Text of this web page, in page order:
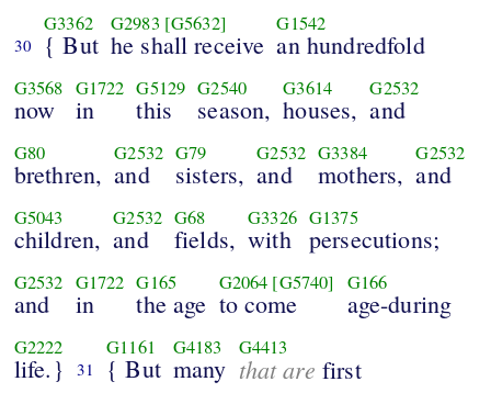
30
G3362
{ But
G2983 [G5632]
he shall receive
G1542
an hundredfold
G3568
now
G1722
in
G5129
this
G2540
season,
G3614
houses,
G2532
and
G80
brethren,
G2532
and
G79
sisters,
G2532
and
G3384
mothers,
G2532
and
G5043
children,
G2532
and
G68
fields,
G3326
with
G1375
persecutions;
G2532
and
G1722
in
G165
the age
G2064 [G5740]
to come
G166
age-during
G2222
life.} 31
G1161
{ But
G4183
many
G4413
that are first